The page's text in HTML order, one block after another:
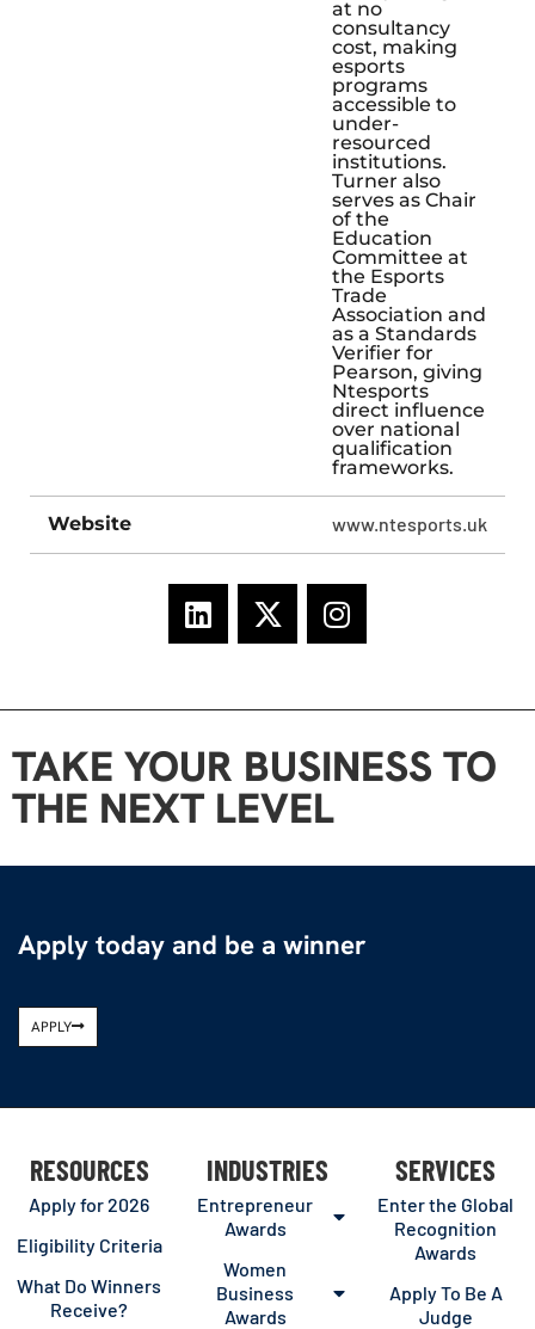
at no
consultancy
cost, making
esports
programs
accessible to
under-
resourced
institutions.
Turner also
serves as Chair
of the
Education
Committee at
the Esports
Trade
Association and
as a Standards
Verifier for
Pearson, giving
Ntesports
direct influence
over national
qualification
frameworks.
Website www.ntesports.uk
TAKE YOUR BUSINESS TO
THE NEXT LEVEL
Apply today and be a winner
APPLY
RESOURCES
Apply for 2026
Eligibility Criteria
What Do Winners
Receive?
INDUSTRIES
Entrepreneur
Awards
Women
Business
Awards
SERVICES
Enter the Global
Recognition
Awards
Apply To Be A
Judge